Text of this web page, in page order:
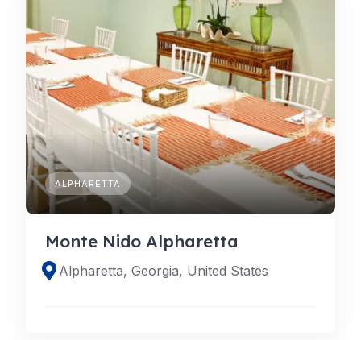
ALPHARETTA
Monte Nido Alpharetta
Alpharetta, Georgia, United States